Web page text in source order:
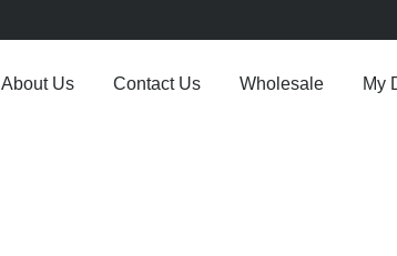
About Us Contact Us Wholesale My